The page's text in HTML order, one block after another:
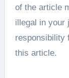
of the article
illegal in your
responsibility
this article.